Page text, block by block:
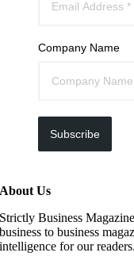
Company Name
Subscribe
About Us
Strictly Business
business to business
intelligence for our readers.